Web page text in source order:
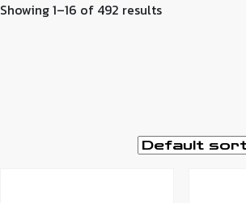
Showing 1–16 of 492 results